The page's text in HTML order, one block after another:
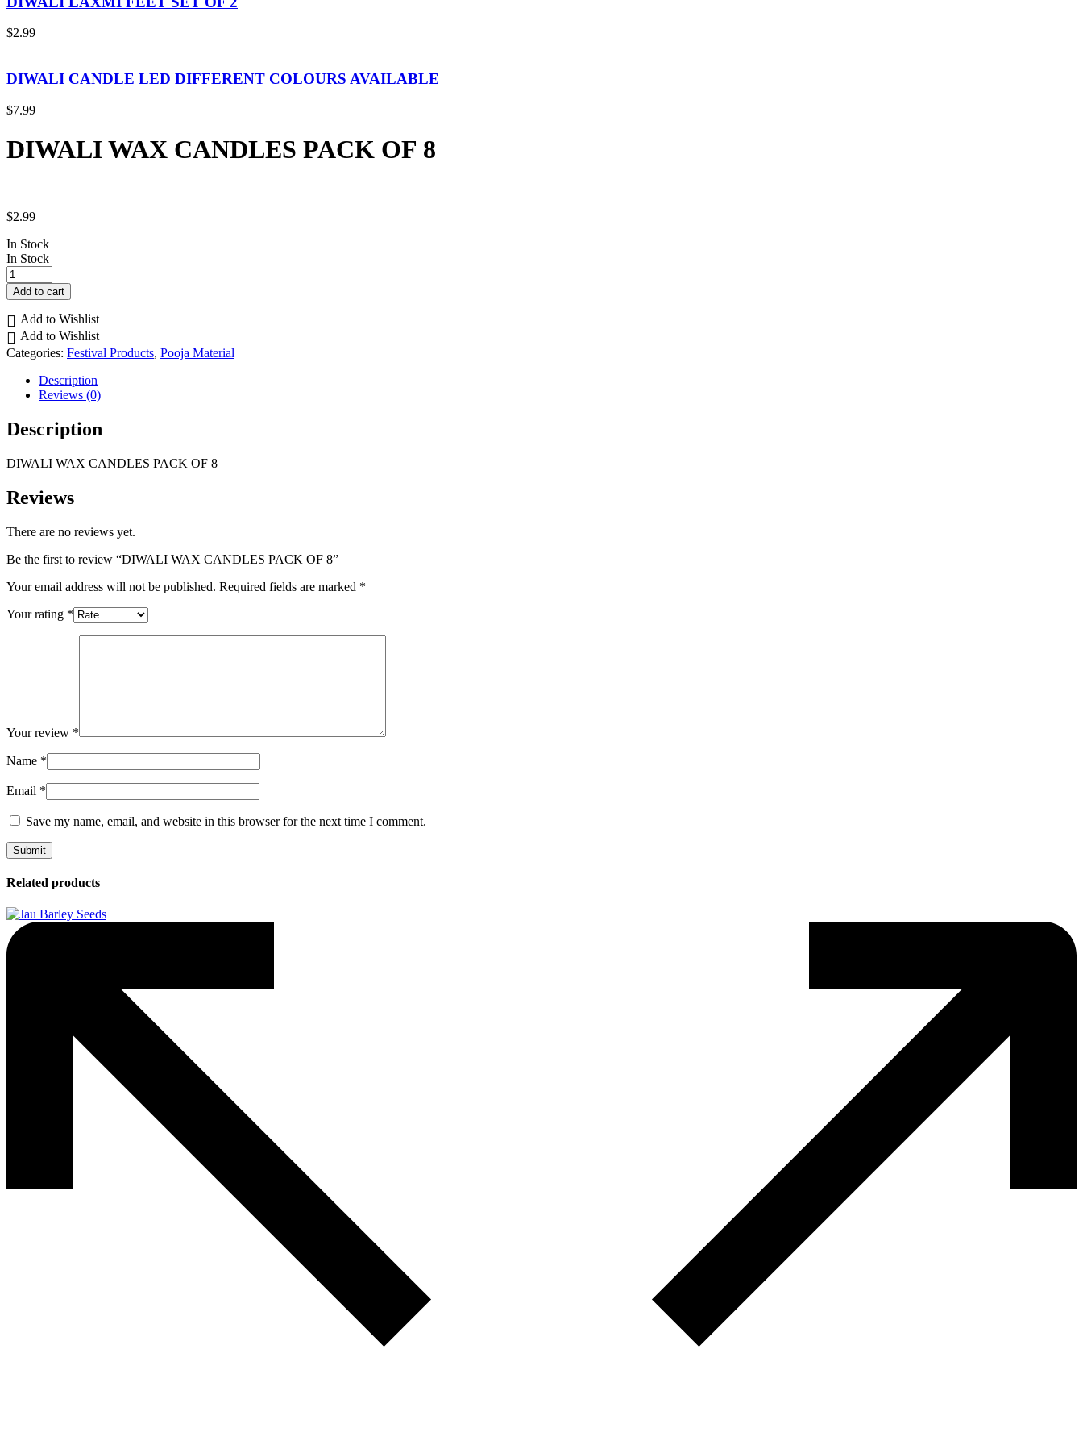
$2.99
DIWALI CANDLE LED DIFFERENT COLOURS AVAILABLE
$7.99
DIWALI WAX CANDLES PACK OF 8
$2.99
In Stock
In Stock
DIWALI
WAX
CANDLES
PACK
OF
8
quantity
Add to cart
Add to Wishlist
Add to Wishlist
Categories: Festival Products, Pooja Material
Description
Reviews (0)
Description
DIWALI WAX CANDLES PACK OF 8
Reviews
There are no reviews yet.
Be the first to review “DIWALI WAX CANDLES PACK OF 8”
Your email address will not be published. Required fields are marked *
Your rating *
Your review *
Name *
Email *
Save my name, email, and website in this browser for the next time I comment.
Related products